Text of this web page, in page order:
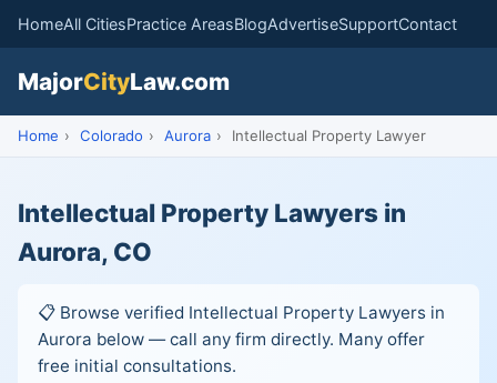
HomeAll CitiesPractice AreasBlogAdvertiseSupportContact
MajorCityLaw.com
Home › Colorado › Aurora › Intellectual Property Lawyer
Intellectual Property Lawyers in
Aurora, CO
📋 Browse verified Intellectual Property Lawyers in
Aurora below — call any firm directly. Many offer
free initial consultations.